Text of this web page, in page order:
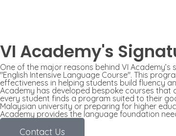
VI Academy's
One of the major reasons behind VI
"English Intensive Language Course". This
effectiveness in helping students build fluency
Academy has developed bespoke courses that
every student finds a program suited to their
Malaysian university or preparing for higher
Academy provides the language foundation
Contact Us